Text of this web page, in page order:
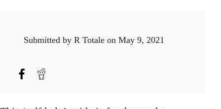
Submitted by R Totale on May 9, 2021